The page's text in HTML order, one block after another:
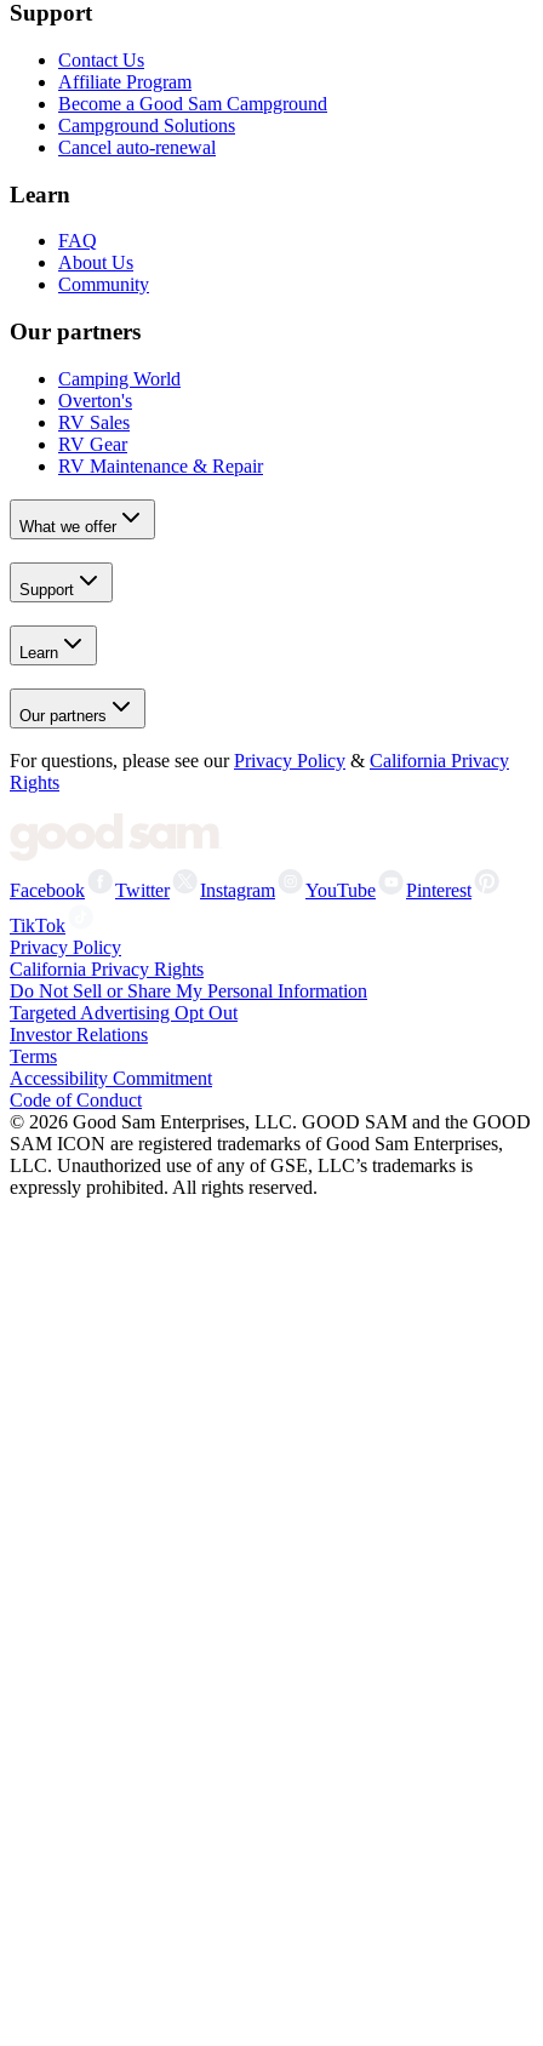
Support
Contact Us
Affiliate Program
Become a Good Sam Campground
Campground Solutions
Cancel auto-renewal
Learn
FAQ
About Us
Community
Our partners
Camping World
Overton's
RV Sales
RV Gear
RV Maintenance & Repair
What we offer
Support
Learn
Our partners
For questions, please see our Privacy Policy & California Privacy
Rights
Facebook Twitter Instagram YouTube
Pinterest
TikTok
Privacy Policy
California Privacy Rights
Do Not Sell or Share My Personal Information
Targeted Advertising Opt Out
Investor Relations
Terms
Accessibility Commitment
Code of Conduct
© 2026 Good Sam Enterprises, LLC. GOOD SAM and the GOOD
SAM ICON are registered trademarks of Good Sam Enterprises,
LLC. Unauthorized use of any of GSE, LLC’s trademarks is
expressly prohibited. All rights reserved.